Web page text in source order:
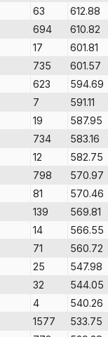
63
612.88
694
610.82
17
601.81
735
601.57
623
594.69
7
591.11
19
587.95
734
583.16
12
582.75
798
570.97
81
570.46
139
569.81
14
566.55
71
560.72
25
547.98
32
544.05
4
540.26
1577
533.75